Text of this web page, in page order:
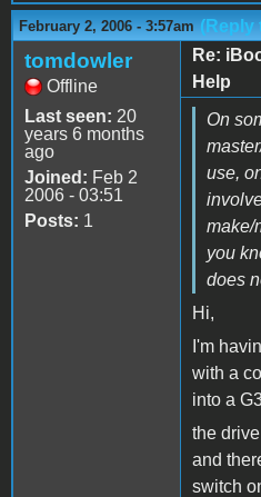
February 2, 2006 - 3:57am (Reply
tomdowler
Offline
Last seen: 20
years 6 months
ago
Joined: Feb 2
2006 - 03:51
Posts: 1
Re:
Help
On
use,
make/
you
does
Hi,
I'm
with a
into a
the
and
switch